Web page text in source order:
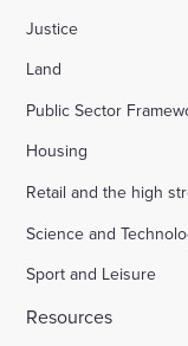
Justice
Land
Public Sector
Housing
Retail and the high
Science and
Sport and Leisure
Resources